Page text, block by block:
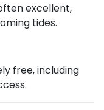
excellent,
tides.
free, including